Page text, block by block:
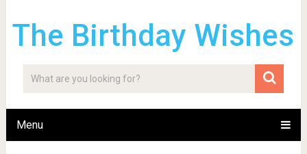
The Birthday Wishes
Menu